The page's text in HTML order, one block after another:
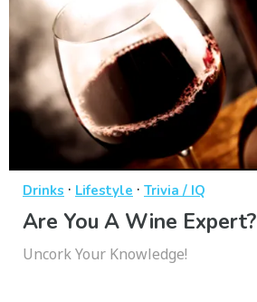
Drinks · Lifestyle · Trivia / IQ
Are You A Wine Expert?
Uncork Your Knowledge!